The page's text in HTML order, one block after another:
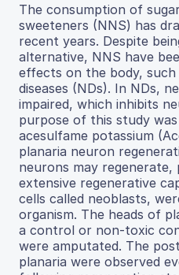
The consumption of
sweeteners (NNS) has
recent years. Despite
alternative, NNS have
effects on the body, such
diseases (NDs). In NDs,
impaired, which inhibits
purpose of this study
acesulfame potassium
planaria neuron
neurons may regenerate,
extensive regenerative
cells called neoblasts,
organism. The heads of
a control or non-toxic
were amputated. The
planaria were observed